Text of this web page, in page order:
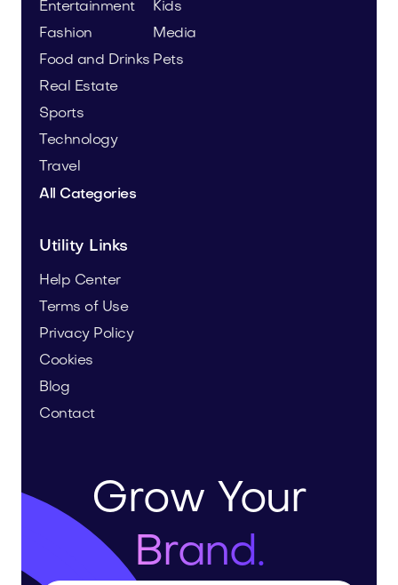
Entertainment
Fashion
Food and Drinks
Kids
Media
Pets
Real Estate
Sports
Technology
Travel
All Categories
Utility Links
Help Center
Terms of Use
Privacy Policy
Cookies
Blog
Contact
Grow Your
Brand.